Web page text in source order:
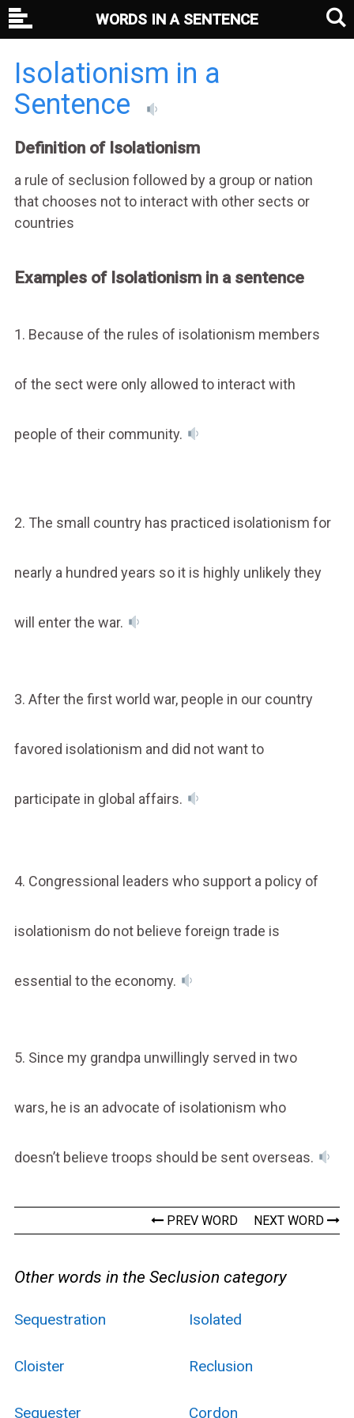
Isolationism in a
Sentence
Definition of Isolationism
a rule of seclusion followed by a group or nation
that chooses not to interact with other sects or
countries
Examples of Isolationism in a sentence
1. Because of the rules of isolationism members
of the sect were only allowed to interact with
people of their community.
2. The small country has practiced isolationism for
nearly a hundred years so it is highly unlikely they
will enter the war.
3. After the first world war, people in our country
favored isolationism and did not want to
participate in global affairs.
4. Congressional leaders who support a policy of
isolationism do not believe foreign trade is
essential to the economy.
5. Since my grandpa unwillingly served in two
wars, he is an advocate of isolationism who
doesn’t believe troops should be sent overseas.
PREV WORD NEXT WORD
Other words in the Seclusion category
Sequestration Isolated
Cloister Reclusion
Sequester Cordon
WORDS IN A SENTENCE